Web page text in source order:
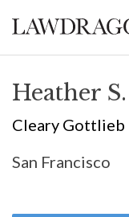
Heather
Cleary Gottlieb
San Francisco